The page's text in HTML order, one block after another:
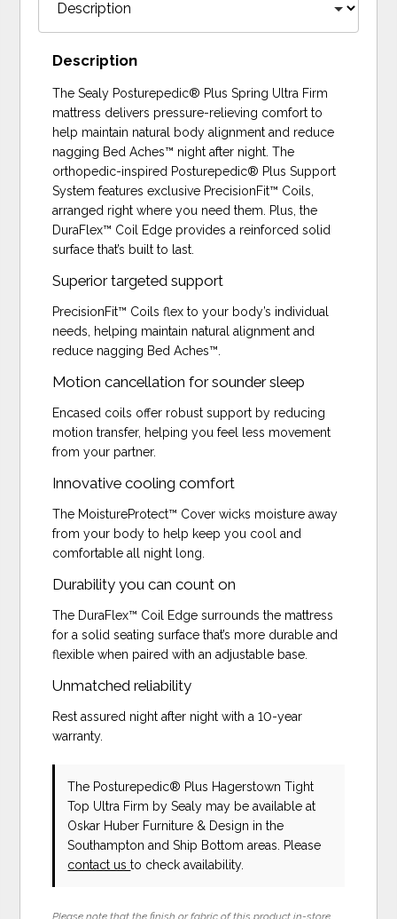
Description
The Sealy Posturepedic® Plus Spring Ultra Firm
mattress delivers pressure-relieving comfort to
help maintain natural body alignment and reduce
nagging Bed Aches™ night after night. The
orthopedic-inspired Posturepedic® Plus Support
System features exclusive PrecisionFit™ Coils,
arranged right where you need them. Plus, the
DuraFlex™ Coil Edge provides a reinforced solid
surface that’s built to last.
Superior targeted support
PrecisionFit™ Coils flex to your body’s individual
needs, helping maintain natural alignment and
reduce nagging Bed Aches™.
Motion cancellation for sounder sleep
Encased coils offer robust support by reducing
motion transfer, helping you feel less movement
from your partner.
Innovative cooling comfort
The MoistureProtect™ Cover wicks moisture away
from your body to help keep you cool and
comfortable all night long.
Durability you can count on
The DuraFlex™ Coil Edge surrounds the mattress
for a solid seating surface that’s more durable and
flexible when paired with an adjustable base.
Unmatched reliability
Rest assured night after night with a 10-year
warranty.
The Posturepedic® Plus Hagerstown Tight
Top Ultra Firm by Sealy may be available at
Oskar Huber Furniture & Design in the
Southampton and Ship Bottom areas. Please
contact usto check availability.
Please note that the finish or fabric of this product in-store